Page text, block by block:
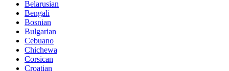
Belarusian
Bengali
Bosnian
Bulgarian
Cebuano
Chichewa
Corsican
Croatian